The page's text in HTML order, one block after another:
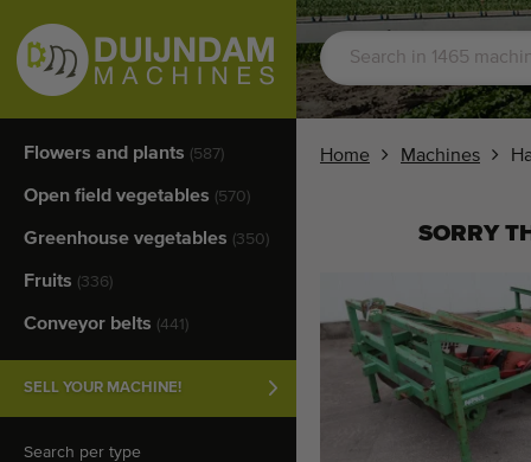
Flowers and plants (587)
Open field vegetables (570)
Greenhouse vegetables (350)
Fruits (336)
Conveyor belts (441)
SELL YOUR MACHINE!
Search per type
Home Machines
SORRY